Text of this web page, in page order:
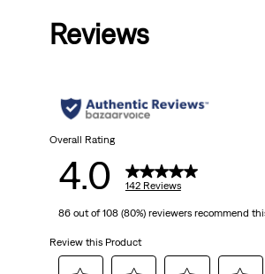
stars.
reviews
Reviews
Overall Rating
4.0 142 Reviews
86 out of 108 (80%) reviewers recommend
Review this Product